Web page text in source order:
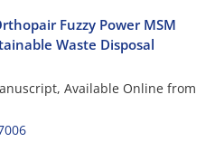
Fuzzy Power MSM
Waste Disposal
Available Online from